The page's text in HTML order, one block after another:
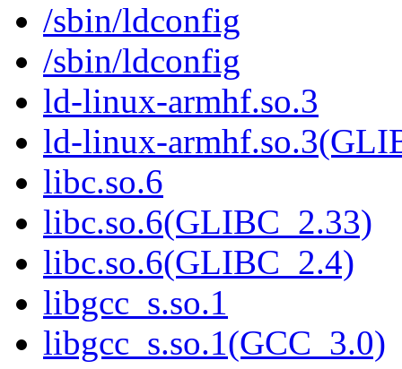
/sbin/ldconfig
/sbin/ldconfig
ld-linux-armhf.so.3
ld-linux-
libc.so.6
libc.so.6(GLIBC_2.33)
libc.so.6(GLIBC_2.4)
libgcc_s.so.1
libgcc_s.so.1(GCC_3.0)